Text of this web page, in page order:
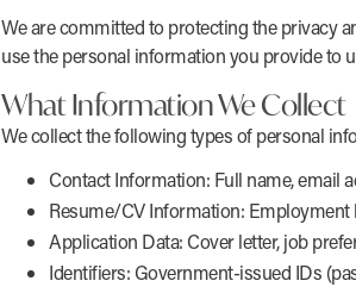
We are committed to protecting the privacy
use the personal information you provide to
What Information We Collect
We collect the following types of personal
Contact Information: Full name, email
Resume/CV Information:
Application Data: Cover letter, job
Identifiers: Government-issued IDs